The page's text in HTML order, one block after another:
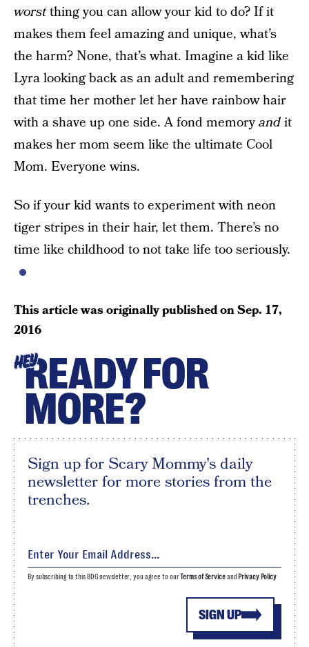
worstthing you can allow your kid to do? If it
makes them feel amazing and unique, what’s
the harm? None, that’s what. Imagine a kid like
Lyra looking back as an adult and remembering
that time her mother let her have rainbow hair
with a shave up one side. A fond memoryandit
makes her mom seem like the ultimate Cool
Mom. Everyone wins.
So if your kid wants to experiment with neon
tiger stripes in their hair, let them. There’s no
time like childhood to not take life too seriously.
This article was originally published onSep. 17,
2016
HEYREADY FOR
MORE?
Sign up for Scary Mommy's daily
newsletter for more stories from the
trenches.
SIGN UP
By subscribing to this BDG newsletter, you agree to ourTerms of Serviceand Privacy Policy